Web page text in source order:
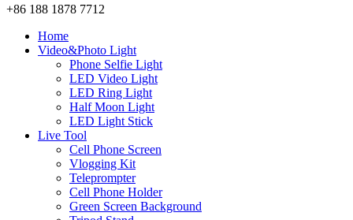
+86 188 1878 7712
Home
Video&Photo Light
Phone Selfie Light
LED Video Light
LED Ring Light
Half Moon Light
LED Light Stick
Live Tool
Cell Phone Screen
Vlogging Kit
Teleprompter
Cell Phone Holder
Green Screen Background